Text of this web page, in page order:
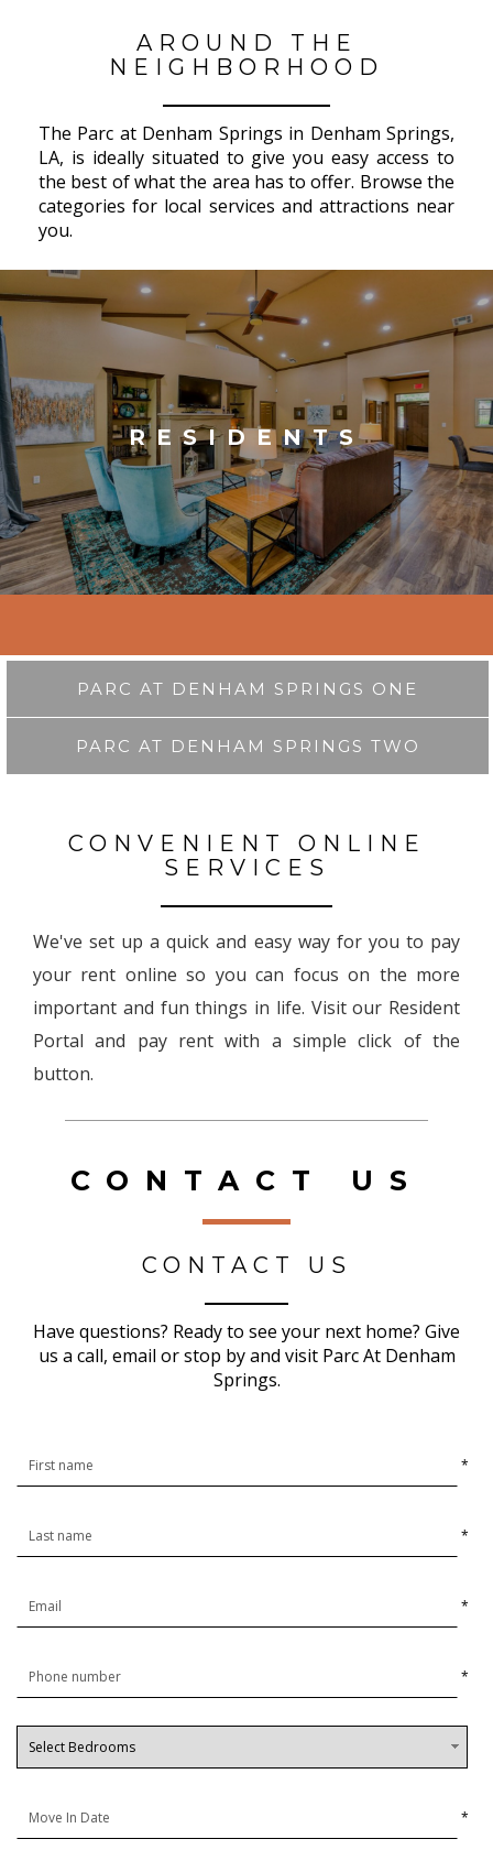
AROUND THE
NEIGHBORHOOD
The Parc at Denham Springs in Denham Springs,
LA, is ideally situated to give you easy access to
the best of what the area has to offer. Browse the
categories for local services and attractions near
you.
RESIDENTS
PARC AT DENHAM SPRINGS ONE
PARC AT DENHAM SPRINGS TWO
CONVENIENT ONLINE
SERVICES
We've set up a quick and easy way for you to pay
your rent online so you can focus on the more
important and fun things in life. Visit our Resident
Portal and pay rent with a simple click of the
button.
CONTACT US
CONTACT US
Have questions? Ready to see your next home? Give
us a call, email or stop by and visit Parc At Denham
Springs.
*
*
*
*
*